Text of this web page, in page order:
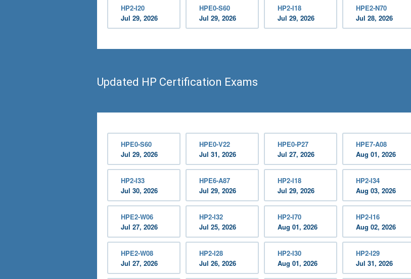
HP2-I20
Jul 29, 2026
HPE0-S60
Jul 29, 2026
HP2-I18
Jul 29, 2026
HPE2-N70
Jul 28, 2026
Updated HP Certification Exams
HPE0-S60
Jul 29, 2026
HPE0-V22
Jul 31, 2026
HPE0-P27
Jul 27, 2026
HPE7-A08
Aug 01, 2026
HP2-I33
Jul 30, 2026
HPE6-A87
Jul 29, 2026
HP2-I18
Jul 29, 2026
HP2-I34
Aug 03, 2026
HPE2-W06
Jul 27, 2026
HP2-I32
Jul 25, 2026
HP2-I70
Aug 01, 2026
HP2-I16
Aug 02, 2026
HPE2-W08
Jul 27, 2026
HP2-I28
Jul 26, 2026
HP2-I30
Aug 01, 2026
HP2-I29
Jul 31, 2026